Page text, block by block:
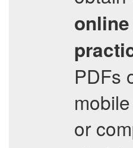
PDFs
or